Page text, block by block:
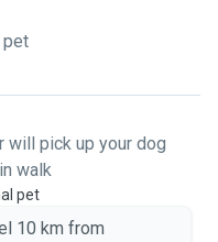
pet
will pick up your dog
walk
pet
10 km from